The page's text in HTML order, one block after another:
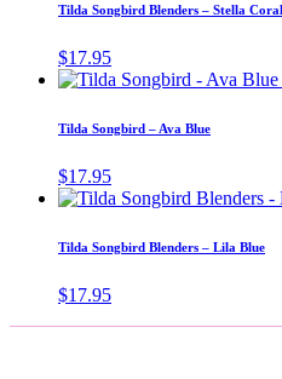
Tilda Songbird Blenders – Stella Coral
$17.95
Tilda Songbird – Ava Blue
$17.95
Tilda Songbird Blenders – Lila Blue
$17.95